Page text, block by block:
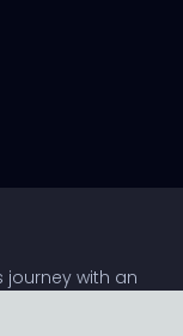
journey with an